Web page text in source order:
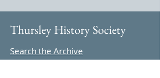
Thursley History Society
Search the Archive